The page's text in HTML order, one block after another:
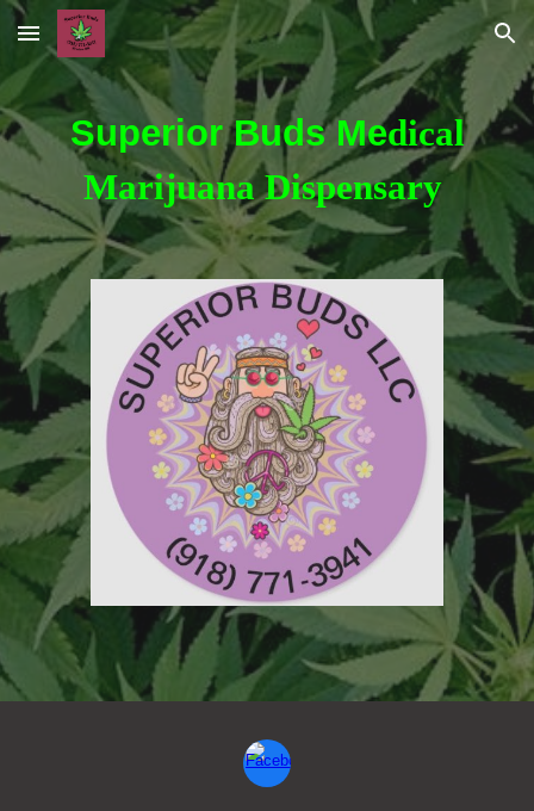
Skip to main content Skip to navigation
Superior Buds Medical
Marijuana Dispensary